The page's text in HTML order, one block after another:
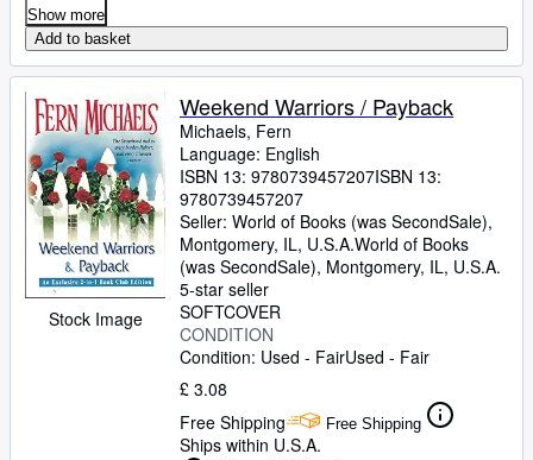
Show more
Add to basket
Stock Image
Weekend Warriors / Payback
Michaels, Fern
Language: English
ISBN 13: 9780739457207ISBN 13:
9780739457207
Seller: World of Books (was SecondSale),
Montgomery, IL, U.S.A.World of Books
(was SecondSale), Montgomery, IL, U.S.A.
5-star seller
SOFTCOVER
CONDITION
Condition: Used - FairUsed - Fair
£ 3.08
Free Shipping
Free Shipping
Ships within U.S.A.